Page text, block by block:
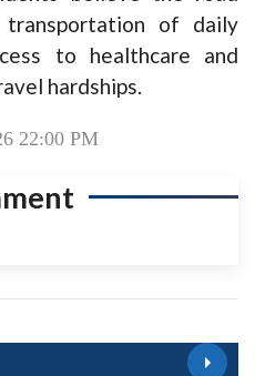
of daily
to healthcare and
hardships.
22:00 PM